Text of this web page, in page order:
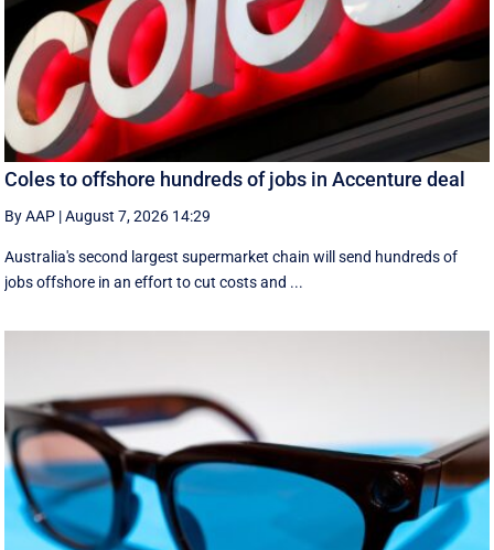
Coles to offshore hundreds of jobs in Accenture deal
By AAP |August 7, 2026 14:29
Australia's second largest supermarket chain will send hundreds of
jobs offshore in an effort to cut costs and ...